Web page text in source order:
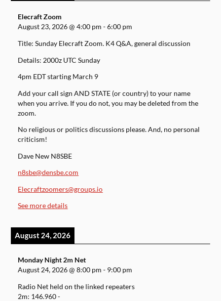
Elecraft Zoom
August 23, 2026@4:00 pm -6:00 pm
Title: Sunday Elecraft Zoom. K4 Q&A, general discussion
Details: 2000z UTC Sunday
4pm EDT starting March 9
Add your call sign AND STATE (or country) to your name
when you arrive. If you do not, you may be deleted from the
zoom.
No religious or politics discussions please. And, no personal
criticism!
Dave New N8SBE
n8sbe@densbe.com
Elecraftzoomers@groups.io
See more details
August 24, 2026
Monday Night 2m Net
August 24, 2026@8:00 pm - 9:00 pm
Radio Net held on the linked repeaters
2m: 146.960 -